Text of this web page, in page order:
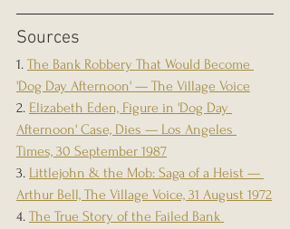
Sources
1. The Bank Robbery That Would Become
'Dog Day Afternoon' — The Village Voice
2. Elizabeth Eden, Figure in 'Dog Day
Afternoon' Case, Dies — Los Angeles
Times, 30 September 1987
3. Littlejohn & the Mob: Saga of a Heist —
Arthur Bell, The Village Voice, 31 August 1972
4. The True Story of the Failed Bank